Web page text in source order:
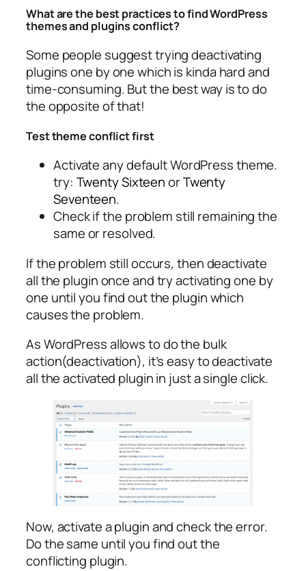
What are the best practices to find WordPress
themes and plugins conflict?
Some people suggest trying deactivating
plugins one by one which is kinda hard and
time-consuming. But the best way is to do
the opposite of that!
Test theme conflict first
Activate any default WordPress theme.
try: Twenty SixteenorTwenty
Seventeen.
Check if the problem still remaining the
same or resolved.
If the problem still occurs, then deactivate
all the plugin once and try activating one by
one until you find out the plugin which
causes the problem.
As WordPress allows to do the bulk
action(deactivation), it’s easy to deactivate
all the activated plugin in just a single click.
Now, activate a plugin and check the error.
Do the same until you find out the
conflicting plugin.